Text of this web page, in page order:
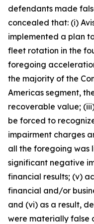
defendants made
concealed that: (i)
implemented a plan
fleet rotation in the
foregoing
the majority of the
Americas segment,
recoverable value;
be forced to
impairment charges
all the foregoing was
significant negative
financial results; (v)
financial and/or
and (vi) as a result,
were materially false